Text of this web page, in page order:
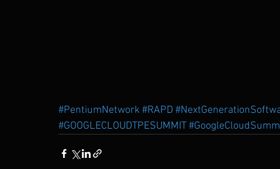
#PentiumNetwork#RAPD
#GOOGLECLOUDTPESUMMIT